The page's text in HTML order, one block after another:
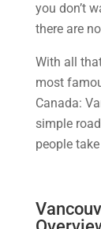
you don’t
there are
With all
most
Canada:
simple
people